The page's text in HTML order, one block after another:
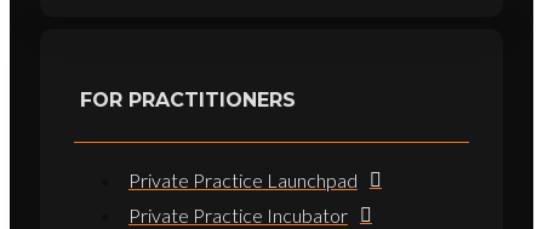
FOR PRACTITIONERS
Private Practice Launchpad
Private Practice Incubator